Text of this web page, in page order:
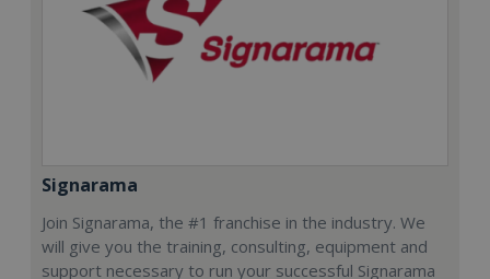
Signarama
Join Signarama, the #1 franchise in the industry. We
will give you the training, consulting, equipment and
support necessary to run your successful Signarama